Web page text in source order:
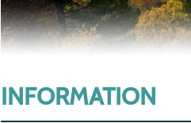
INFORMATION